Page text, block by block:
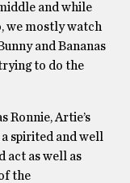
and while
we mostly watch
and Bananas
to do the
Ronnie, Artie’s
spirited and well
act as well as
the